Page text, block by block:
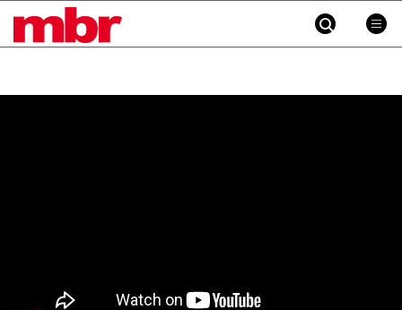
MBR